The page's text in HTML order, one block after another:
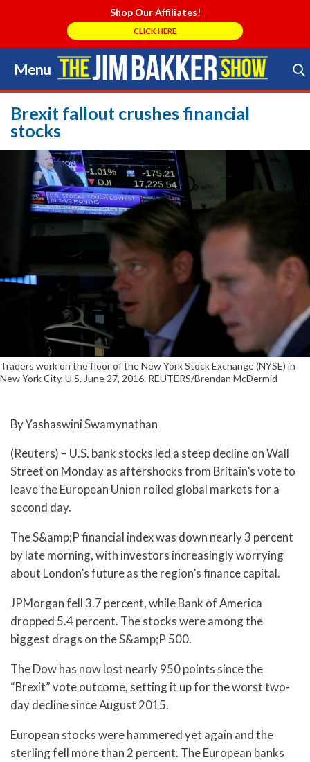
Shop Our Affiliates!
CLICK HERE
Menu
Skip
to
content
Search Store
Brexit fallout crushes financial
stocks
Traders work on the floor of the New York Stock Exchange (NYSE) in
New York City, U.S. June 27, 2016. REUTERS/Brendan McDermid
By Yashaswini Swamynathan
(Reuters) – U.S. bank stocks led a steep decline on Wall
Street on Monday as aftershocks from Britain’s vote to
leave the European Union roiled global markets for a
second day.
The S&amp;P financial index was down nearly 3 percent
by late morning, with investors increasingly worrying
about London’s future as the region’s finance capital.
JPMorgan fell 3.7 percent, while Bank of America
dropped 5.4 percent. The stocks were among the
biggest drags on the S&amp;P 500.
The Dow has now lost nearly 950 points since the
“Brexit” vote outcome, setting it up for the worst two-
day decline since August 2015.
European stocks were hammered yet again and the
sterling fell more than 2 percent. The European banks